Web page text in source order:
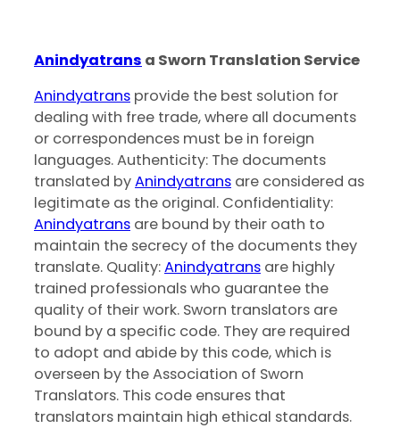
Anindyatrans a Sworn Translation Service
Anindyatrans provide the best solution for
dealing with free trade, where all documents
or correspondences must be in foreign
languages. Authenticity: The documents
translated byAnindyatrans are considered as
legitimate as the original. Confidentiality:
Anindyatrans are bound by their oath to
maintain the secrecy of the documents they
translate. Quality:Anindyatrans are highly
trained professionals who guarantee the
quality of their work. Sworn translators are
bound by a specific code. They are required
to adopt and abide by this code, which is
overseen by the Association of Sworn
Translators. This code ensures that
translators maintain high ethical standards.